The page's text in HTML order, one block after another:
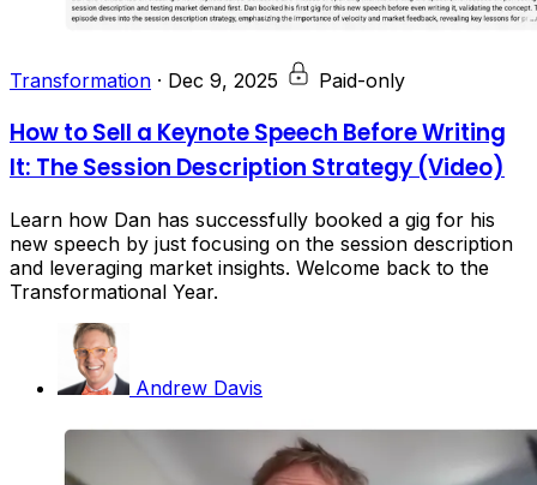
Transformation · Dec 9, 2025 Paid-only
How to Sell a Keynote Speech Before Writing
It: The Session Description Strategy (Video)
Learn how Dan has successfully booked a gig for his
new speech by just focusing on the session description
and leveraging market insights. Welcome back to the
Transformational Year.
Andrew Davis